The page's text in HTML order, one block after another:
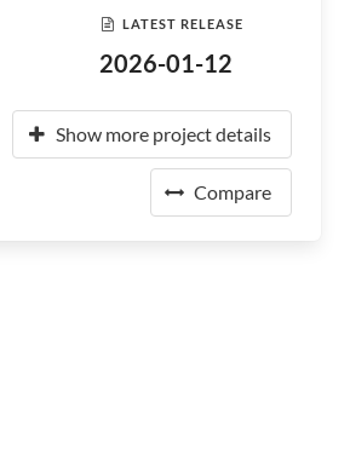
LATEST RELEASE
2026-01-12
Show more project details
Compare